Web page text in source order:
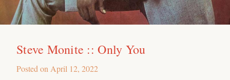
Steve Monite :: Only You
Posted on April 12, 2022